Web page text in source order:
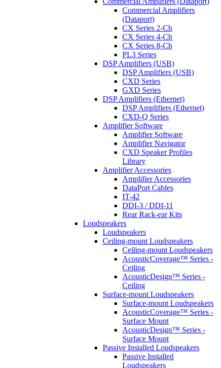
Commercial Amplifiers
(Dataport)
CX Series 2-Ch
CX Series 4-Ch
CX Series 8-Ch
PL3 Series
DSP Amplifiers (USB)
DSP Amplifiers (USB)
CXD Series
GXD Series
DSP Amplifiers (Ethernet)
DSP Amplifiers (Ethernet)
CXD-Q Series
Amplifier Software
Amplifier Software
Amplifier Navigator
CXD Speaker Profiles
Library
Amplifier Accessories
Amplifier Accessories
DataPort Cables
IT-42
DDI-3 / DDI-11
Rear Rack-ear Kits
Loudspeakers
Loudspeakers
Ceiling-mount Loudspeakers
Ceiling-mount Loudspeakers
AcousticCoverage™ Series -
Ceiling
AcousticDesign™ Series -
Ceiling
Surface-mount Loudspeakers
Surface-mount Loudspeakers
AcousticCoverage™ Series -
Surface Mount
AcousticDesign™ Series -
Surface Mount
Passive Installed Loudspeakers
Passive Installed
Loudspeakers